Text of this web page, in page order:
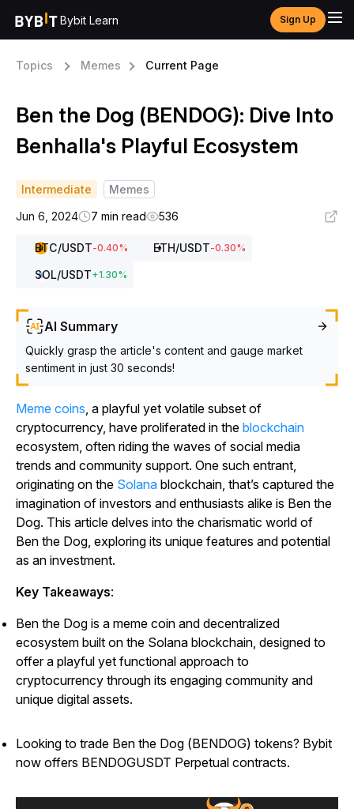
Bybit Learn Sign Up
Topics Memes Current Page
Ben the Dog (BENDOG): Dive Into
Benhalla's Playful Ecosystem
Intermediate
Memes
Jun 6, 2024
7 min read 536
BTC/USDT-0.40% ETH/USDT-0.30%
SOL/USDT+1.30%
AI Summary
Quickly grasp the article's content and gauge market
sentiment in just 30 seconds!
Meme coins, a playful yet volatile subset of
cryptocurrency, have proliferated in the blockchain
ecosystem, often riding the waves of social media
trends and community support. One such entrant,
originating on the Solana blockchain, that’s captured the
imagination of investors and enthusiasts alike is Ben the
Dog. This article delves into the charismatic world of
Ben the Dog, exploring its unique features and potential
as an investment.
Key Takeaways:
Ben the Dog is a meme coin and decentralized
ecosystem built on the Solana blockchain, designed to
offer a playful yet functional approach to
cryptocurrency through its engaging community and
unique digital assets.
Looking to trade Ben the Dog (BENDOG) tokens? Bybit
now offers BENDOGUSDT Perpetual contracts.